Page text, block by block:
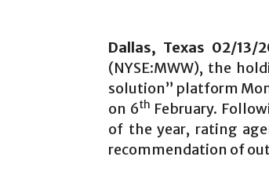
Dallas, Texas 02/13/
(NYSE:MWW), the
solution” platform
on 6th February.
of the year, rating
recommendation of